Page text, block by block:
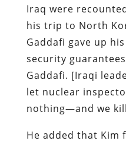
Iraq were
his trip to North
Gaddafi gave up
security
Gaddafi. [Iraqi
let nuclear
nothing—and we
He added that